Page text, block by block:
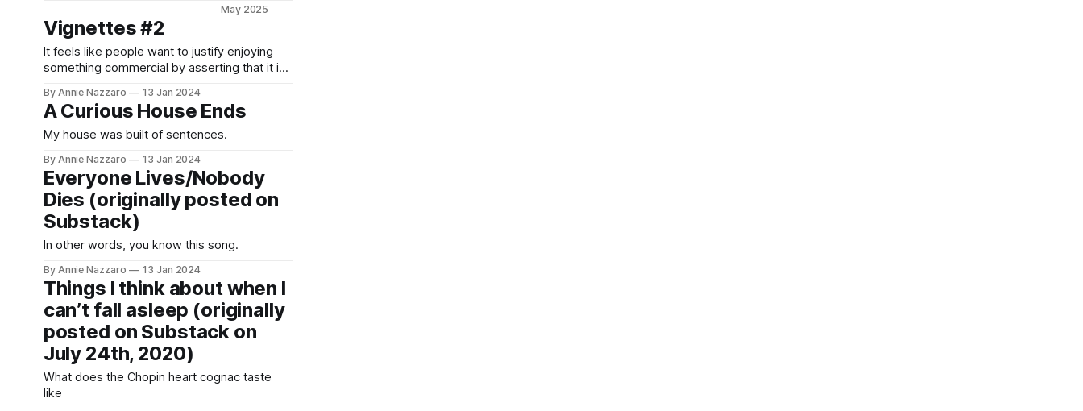
timey
hunting epic
begins with
St.
Augustine’s
Confessions,
a good time.
May 2025
Vignettes #2
It feels like people want to justify enjoying
something commercial by asserting that it is
always true.
By Annie Nazzaro 13 Jan 2024
A Curious House Ends
My house was built of sentences.
By Annie Nazzaro 13 Jan 2024
Everyone Lives/Nobody
Dies (originally posted on
Substack)
In other words, you know this song.
By Annie Nazzaro 13 Jan 2024
Things I think about when I
can’t fall asleep (originally
posted on Substack on
July 24th, 2020)
What does the Chopin heart cognac taste
like